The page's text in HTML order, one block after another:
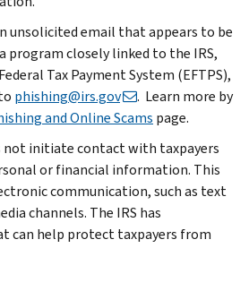
unsolicited email that appears to be
program closely linked to the IRS,
Tax Payment System (EFTPS),
phishing@irs.gov
. Learn more by
and Online Scams page.
not initiate contact with taxpayers
or financial information. This
communication, such as text
channels. The IRS has
can help protect taxpayers from